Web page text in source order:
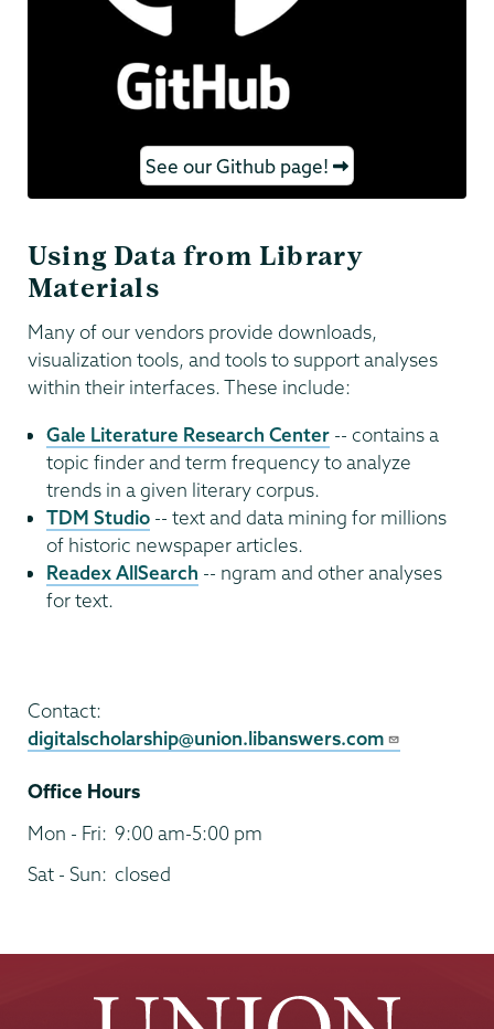
See our Github page!
Using Data from Library
Materials
Many of our vendors provide downloads,
visualization tools, and tools to support analyses
within their interfaces. These include:
Gale Literature Research Center -- contains a
topic finder and term frequency to analyze
trends in a given literary corpus.
TDM Studio -- text and data mining for millions
of historic newspaper articles.
Readex AllSearch -- ngram and other analyses
for text.
Scholarship
Contact:
digitalscholarship@union.libanswers.com
Office Hours
Mon - Fri: 9:00 am-5:00 pm
Sat - Sun: closed